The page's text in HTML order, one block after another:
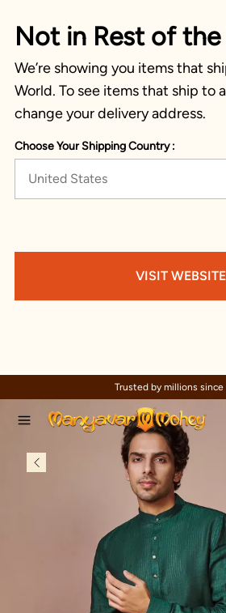
Not in Rest of
We’re showing you items that
World. To see items that ship to
change your delivery address.
Choose Your Shipping Country :
United States
VISIT WEBSITE
Trusted by millions since